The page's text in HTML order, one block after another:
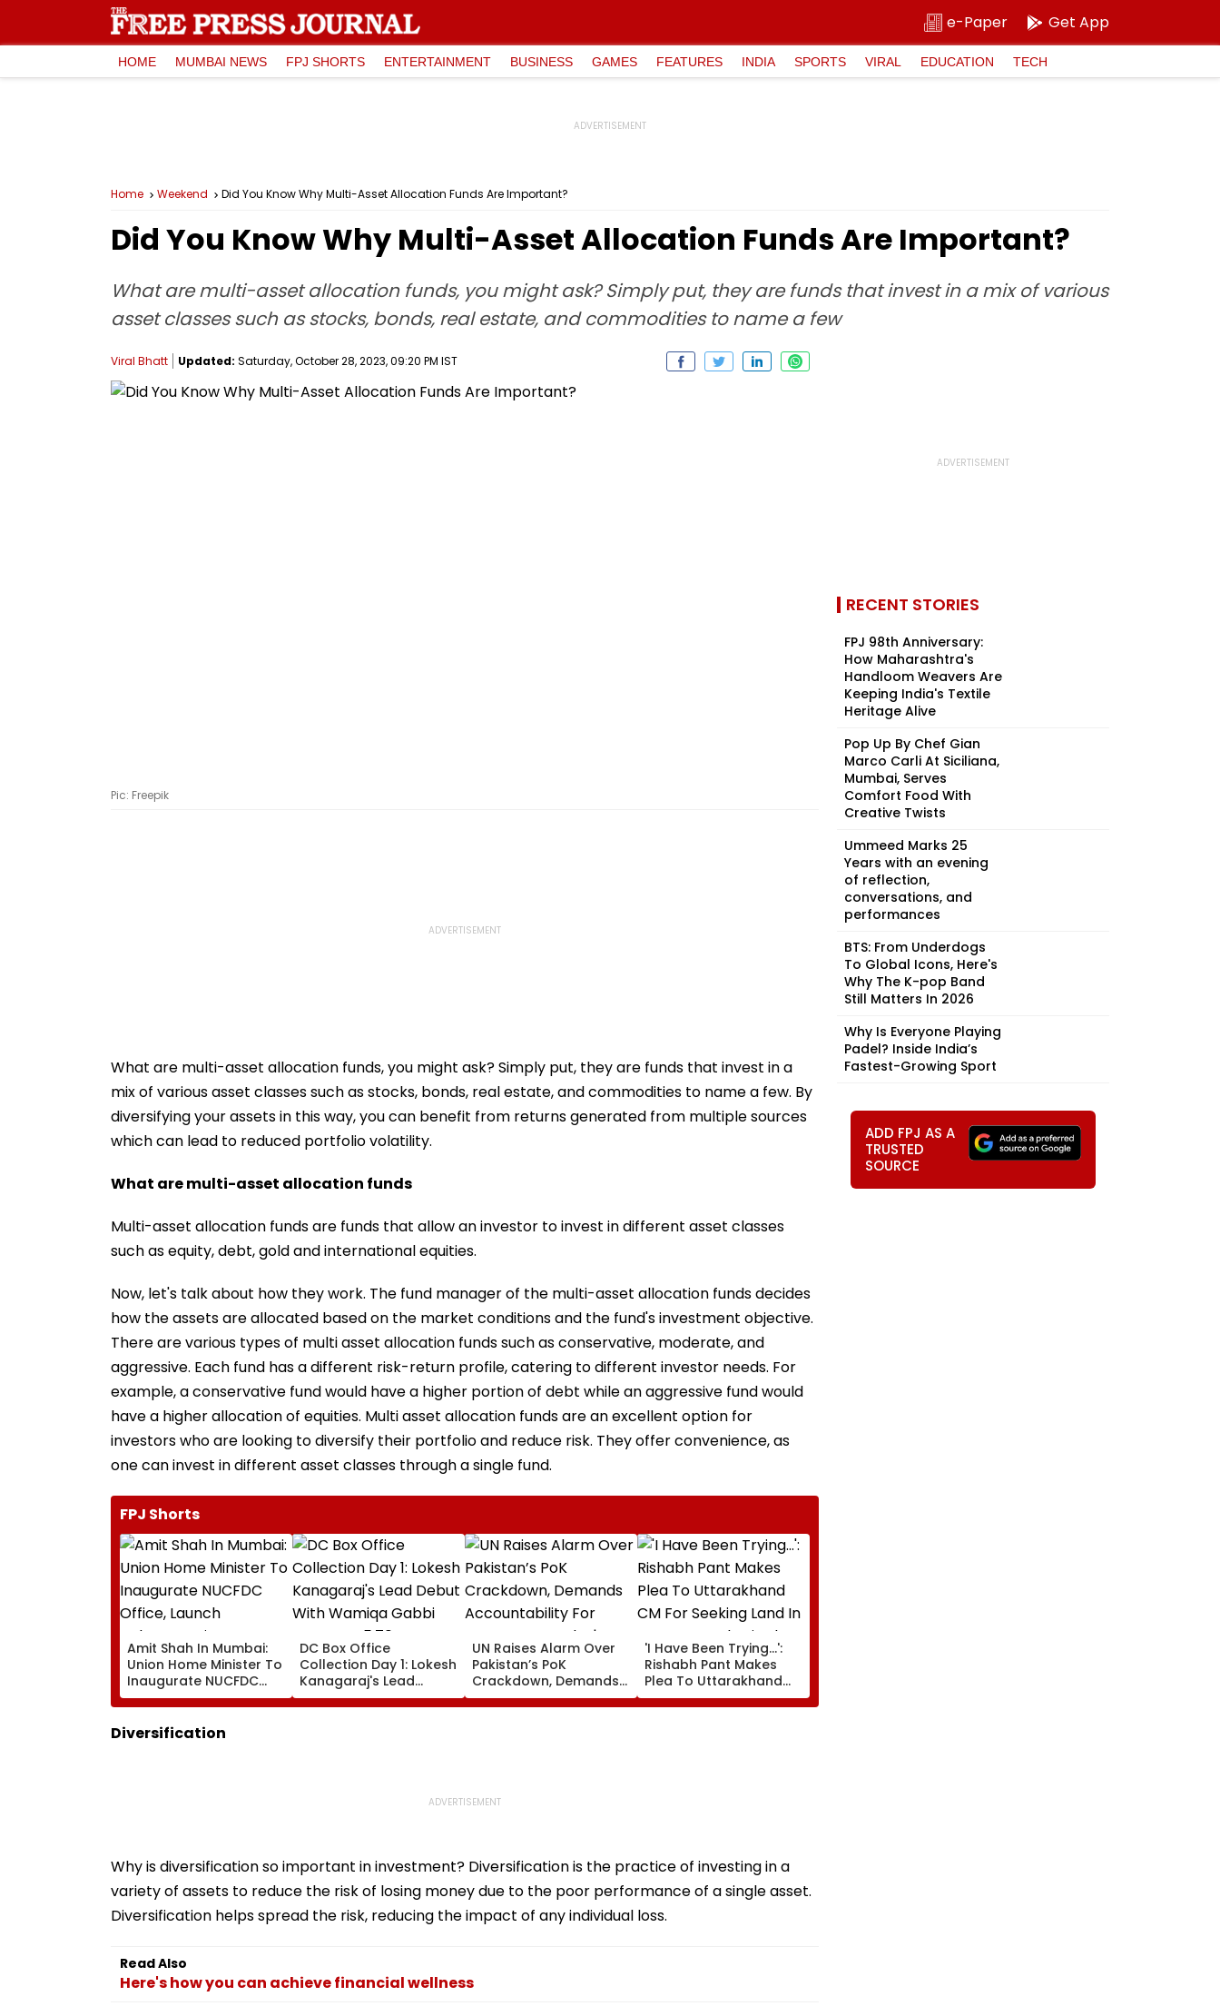
e-Paper Get App
HOME MUMBAI NEWS FPJ SHORTS ENTERTAINMENT BUSINESS GAMES FEATURES INDIA SPORTS VIRAL EDUCATION TECH
Home Weekend Did You Know Why Multi-Asset Allocation Funds Are Important?
Did You Know Why Multi-Asset Allocation Funds Are Important?
What are multi-asset allocation funds, you might ask? Simply put, they are funds that invest in a mix of various
asset classes such as stocks, bonds, real estate, and commodities to name a few
Viral Bhatt Updated: Saturday, October 28, 2023, 09:20 PM IST
Pic: Freepik
What are multi-asset allocation funds, you might ask? Simply put, they are funds that invest in a
mix of various asset classes such as stocks, bonds, real estate, and commodities to name a few. By
diversifying your assets in this way, you can benefit from returns generated from multiple sources
which can lead to reduced portfolio volatility.
What are multi-asset allocation funds
Multi-asset allocation funds are funds that allow an investor to invest in different asset classes
such as equity, debt, gold and international equities.
Now, let's talk about how they work. The fund manager of the multi-asset allocation funds decides
how the assets are allocated based on the market conditions and the fund's investment objective.
There are various types of multi asset allocation funds such as conservative, moderate, and
aggressive. Each fund has a different risk-return profile, catering to different investor needs. For
example, a conservative fund would have a higher portion of debt while an aggressive fund would
have a higher allocation of equities. Multi asset allocation funds are an excellent option for
investors who are looking to diversify their portfolio and reduce risk. They offer convenience, as
one can invest in different asset classes through a single fund.
FPJ Shorts
Amit Shah In Mumbai:
Union Home Minister To
Inaugurate NUCFDC
Office, Launch
Cybersecurity Centre
Today
DC Box Office
Collection Day 1: Lokesh
Kanagaraj's Lead
Debut With Wamiqa
Gabbi Opens At ₹5.70
UN Raises Alarm Over
Pakistan’s PoK
Crackdown, Demands
Accountability For
Protester Deaths |
'I Have Been Trying...':
Rishabh Pant Makes
Plea To Uttarakhand
CM For Seeking Land In
State, Reveals His Plan
Diversification
Why is diversification so important in investment? Diversification is the practice of investing in a
variety of assets to reduce the risk of losing money due to the poor performance of a single asset.
Diversification helps spread the risk, reducing the impact of any individual loss.
Read Also
Here's how you can achieve financial wellness
RECENT STORIES
FPJ 98th Anniversary:
How Maharashtra's
Handloom Weavers Are
Keeping India's Textile
Heritage Alive
Pop Up By Chef Gian
Marco Carli At Siciliana,
Mumbai, Serves
Comfort Food With
Creative Twists
Ummeed Marks 25
Years with an evening
of reflection,
conversations, and
performances
BTS: From Underdogs
To Global Icons, Here's
Why The K-pop Band
Still Matters In 2026
Why Is Everyone Playing
Padel? Inside India’s
Fastest-Growing Sport
ADD FPJ AS A
TRUSTED
SOURCE